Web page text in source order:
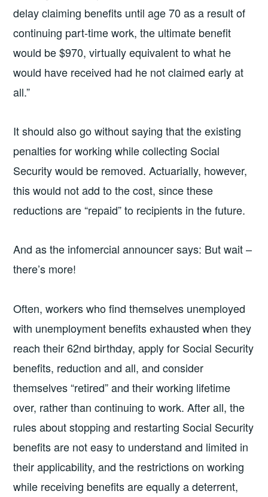
delay claiming benefits until age 70 as a result of
continuing part-time work, the ultimate benefit
would be $970, virtually equivalent to what he
would have received had he not claimed early at
all.”
It should also go without saying that the existing
penalties for working while collecting Social
Security would be removed. Actuarially, however,
this would not add to the cost, since these
reductions are “repaid” to recipients in the future.
And as the infomercial announcer says: But wait –
there’s more!
Often, workers who find themselves unemployed
with unemployment benefits exhausted when they
reach their 62nd birthday, apply for Social Security
benefits, reduction and all, and consider
themselves “retired” and their working lifetime
over, rather than continuing to work. After all, the
rules about stopping and restarting Social Security
benefits are not easy to understand and limited in
their applicability, and the restrictions on working
while receiving benefits are equally a deterrent,